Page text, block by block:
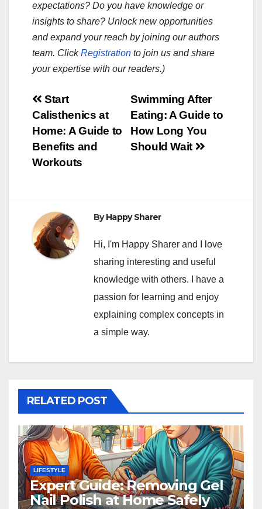
expectations? Do you have knowledge or
insights to share? Unlock new opportunities
and expand your reach by joining our authors
team. ClickRegistration to join us and share
your expertise with our readers.)
Post
navigation
Swimming After
Eating: A Guide to
How Long You
Should Wait
Start
Calisthenics at
Home: A Guide to
Benefits and
Workouts
ByHappy Sharer
Hi, I'm Happy Sharer and I love
sharing interesting and useful
knowledge with others. I have a
passion for learning and enjoy
explaining complex concepts in
a simple way.
RELATED POST
LIFESTYLE
Expert Guide: Removing Gel
Nail Polish at Home Safely